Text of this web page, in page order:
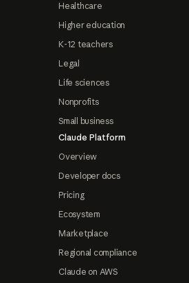
Healthcare
Higher education
K-12 teachers
Legal
Life sciences
Nonprofits
Small business
Claude Platform
Overview
Developer docs
Pricing
Ecosystem
Marketplace
Regional compliance
Claude on AWS